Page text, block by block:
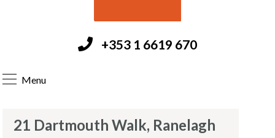
+353 1 6619 670
Menu
21 Dartmouth Walk, Ranelagh